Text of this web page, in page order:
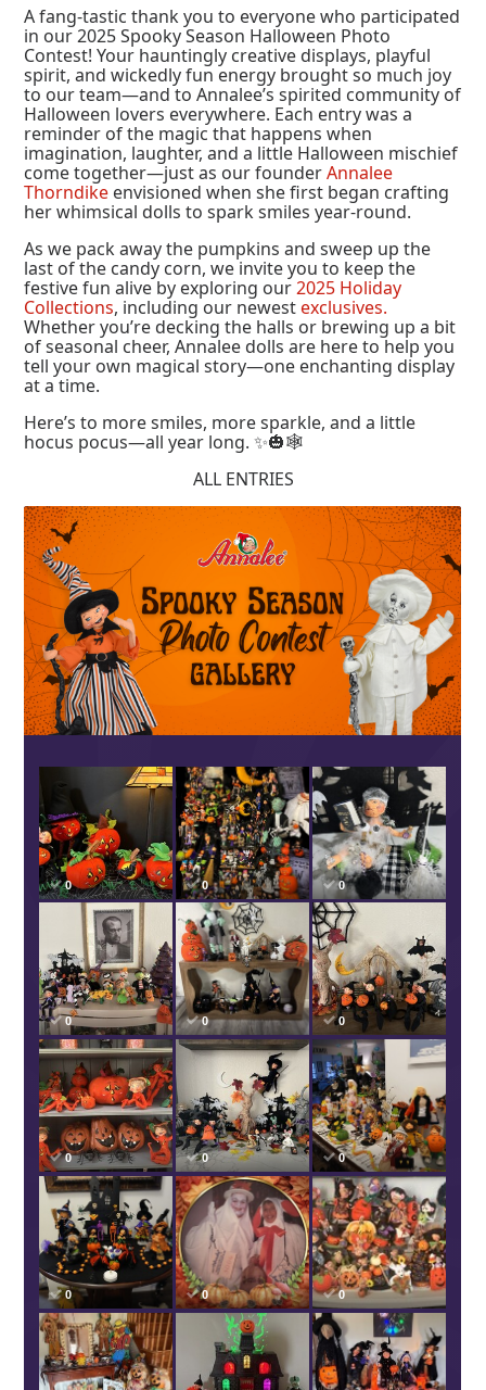
A fang-tastic thank you to everyone who participated
in our 2025 Spooky Season Halloween Photo
Contest! Your hauntingly creative displays, playful
spirit, and wickedly fun energy brought so much joy
to our team—and to Annalee’s spirited community of
Halloween lovers everywhere. Each entry was a
reminder of the magic that happens when
imagination, laughter, and a little Halloween mischief
come together—just as our founderAnnalee
Thorndike envisioned when she first began crafting
her whimsical dolls to spark smiles year-round.
As we pack away the pumpkins and sweep up the
last of the candy corn, we invite you to keep the
festive fun alive by exploring our2025 Holiday
Collections, including our newestexclusives.
Whether you’re decking the halls or brewing up a bit
of seasonal cheer, Annalee dolls are here to help you
tell your own magical story—one enchanting display
at a time.
Here’s to more smiles, more sparkle, and a little
hocus pocus—all year long. ✨🎃🕸️
ALL ENTRIES